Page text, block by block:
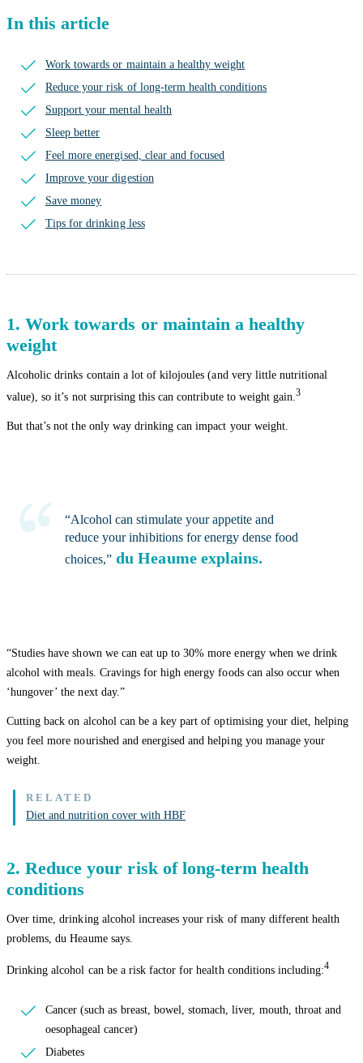
In this article
Work towards or maintain a healthy weight
Reduce your risk of long-term health conditions
Support your mental health
Sleep better
Feel more energised, clear and focused
Improve your digestion
Save money
Tips for drinking less
1. Work towards or maintain a healthy
weight
Alcoholic drinks contain a lot of kilojoules (and very little nutritional
value), so it’s not surprising this can contribute to weight gain.3
But that’s not the only way drinking can impact your weight.
“Alcohol can stimulate your appetite and
reduce your inhibitions for energy dense food
choices,” du Heaume explains.
“Studies have shown we can eat up to 30% more energy when we drink
alcohol with meals. Cravings for high energy foods can also occur when
‘hungover’ the next day.”
Cutting back on alcohol can be a key part of optimising your diet, helping
you feel more nourished and energised and helping you manage your
weight.
Diet and nutrition cover with HBF
2. Reduce your risk of long-term health
conditions
Over time, drinking alcohol increases your risk of many different health
problems, du Heaume says.
Drinking alcohol can be a risk factor for health conditions including:4
Cancer (such as breast, bowel, stomach, liver, mouth, throat and
oesophageal cancer)
Diabetes